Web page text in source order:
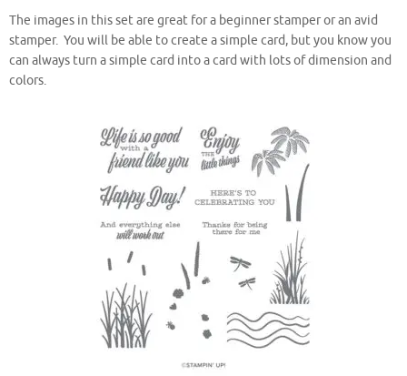
The images in this set are great for a beginner stamper or an avid
stamper. You will be able to create a simple card, but you know you
can always turn a simple card into a card with lots of dimension and
colors.